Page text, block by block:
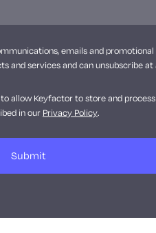
emails and
and services and can unsubscribe at
allow Keyfactor to store and
in our Privacy Policy.